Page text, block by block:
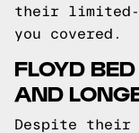
their limited-
you covered.
FLOYD
AND
Despite their